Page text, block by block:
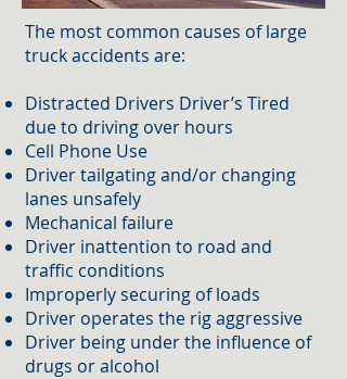
The most common causes of large
truck accidents are:
Distracted Drivers Driver’s Tired
due to driving over hours
Cell Phone Use​
Driver tailgating and/or changing
lanes unsafely
Mechanical failure
Driver inattention to road and
traffic conditions
Improperly securing of loads
Driver operates the rig aggressive
Driver being under the influence of
drugs or alcohol​